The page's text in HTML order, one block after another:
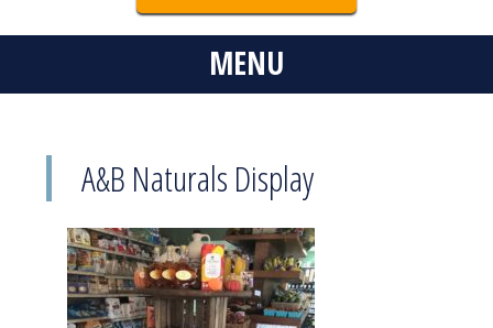
MENU
A&B Naturals Display